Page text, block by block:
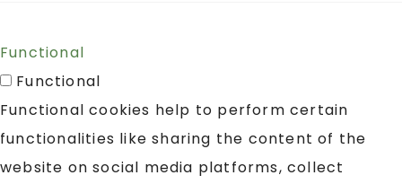
Functional
Functional
Functional cookies help to perform certain
functionalities like sharing the content of the
website on social media platforms, collect